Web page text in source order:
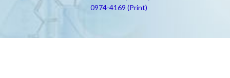
0974-4169 (Print)